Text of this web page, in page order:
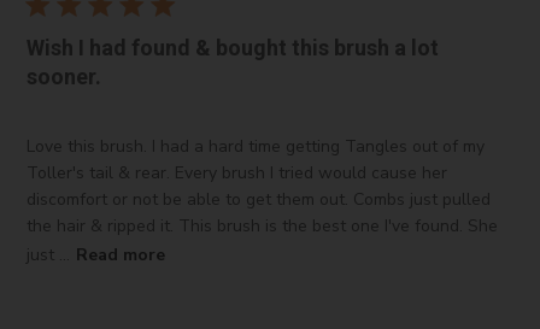
Wish I had found & bought this brush a lot
sooner.
Love this brush. I had a hard time getting Tangles out of my
Toller's tail & rear. Every brush I tried would cause her
discomfort or not be able to get them out. Combs just pulled
the hair & ripped it. This brush is the best one I've found. She
just ... Read more